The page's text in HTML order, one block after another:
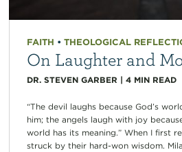
FAITH • THEOLOGICAL
On Laughter and
DR. STEVEN GARBER | 4 MIN READ
“The devil laughs because God’s
him; the angels laugh with joy
world has its meaning.” When I first
struck by their hard-won wisdom.